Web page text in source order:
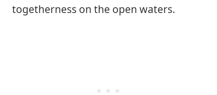
togetherness on the open waters.